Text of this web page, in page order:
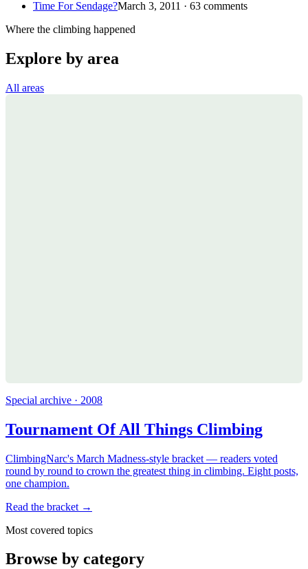
Time For Sendage?March 3, 2011 · 63 comments
Where the climbing happened
Explore by area
All areas
Special archive · 2008
Tournament Of All Things Climbing
ClimbingNarc's March Madness-style bracket — readers voted
round by round to crown the greatest thing in climbing. Eight posts,
one champion.
Read the bracket →
Most covered topics
Browse by category